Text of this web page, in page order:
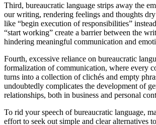
Third, bureaucratic language strips away the
our writing, rendering feelings and thoughts dry
like “begin execution of responsibilities”
“start working” create a barrier between the
hindering meaningful communication and
Fourth, excessive reliance on bureaucratic
formalization of communication, where every
turns into a collection of clichés and empty
undoubtedly complicates the development of
relationships, both in business and personal
To rid your speech of bureaucratic language,
effort to seek out simple and clear alternatives